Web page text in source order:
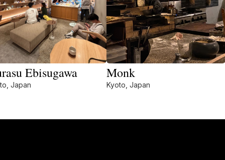
Ebisugawa
Japan
Monk
Kyoto, Japan